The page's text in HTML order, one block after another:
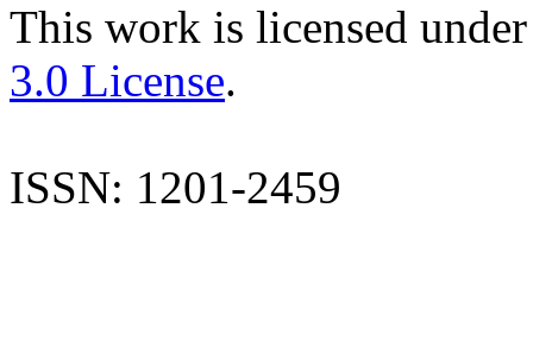
This work is licensed
3.0 License.
ISSN: 1201-2459